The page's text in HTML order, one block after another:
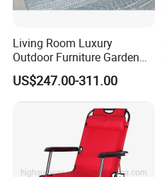
Living Room Luxury
Outdoor Furniture Garden
Hotel Metal Sectional Sofa
Set
US$247.00-311.00